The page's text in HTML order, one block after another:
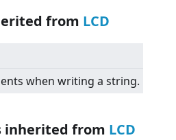
from LCD
when writing a string.
inherited from LCD